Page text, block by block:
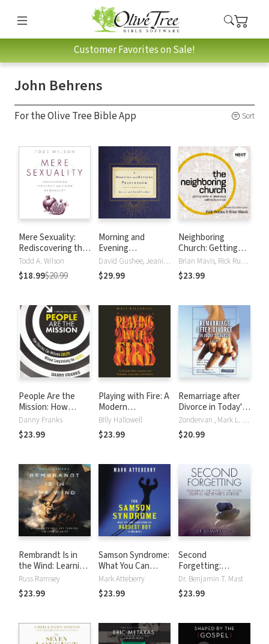
Customer Favorites on Sale!
John Behrens
For the Olive Tree Bible App Sort
Mere Sexuality:
Rediscovering the
Christian Vision of
Sexuality
Todd A. Wilson
$18.99$20.99
Morning and
Evening
Prayerbook
David Gushee, Jeanie Gushee
$29.99
Neighboring
Church: Getting
Better at What
Jesus Says
Matters Most
Brian Mavis, Rick Rusaw
$23.99
People Are the
Mission: How
Churches Can
Welcome Guests
Without
Gospel
Danny Franks
$23.99
Playing with Fire: A
Modern
Investigation into
Demons, Exorcism,
and Ghosts
Billy Hallowell
$23.99
Remarriage after
Divorce in Today's
Church
Zondervan , Mark L. Strauss
$20.99
Rembrandt Is in
the Wind: Learning
to Love Art
through the Eyes
of Faith
Russ Ramsey
$23.99
Samson Syndrome:
What You Can
Learn from the
Baddest Boy in
the Bible
Mark Atteberry
$23.99
Second
Forgetting:
Remembering the
Power of the
Gospel during
Disease
Dr. Benjamin T. Mast
$23.99